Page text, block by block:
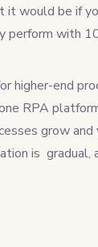
it would be if
perform with
higher-end
RPA
grow and
is gradual,